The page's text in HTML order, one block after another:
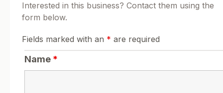
Interested in this business? Contact them using the
form below.
Fields marked with an * are required
Name *